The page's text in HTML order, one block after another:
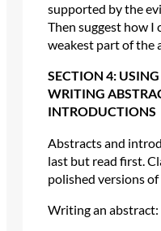
supported by the
Then suggest how
weakest part of the
SECTION 4:
WRITING
INTRODUCTIONS
Abstracts and
last but read first.
polished versions of
Writing an abstract: